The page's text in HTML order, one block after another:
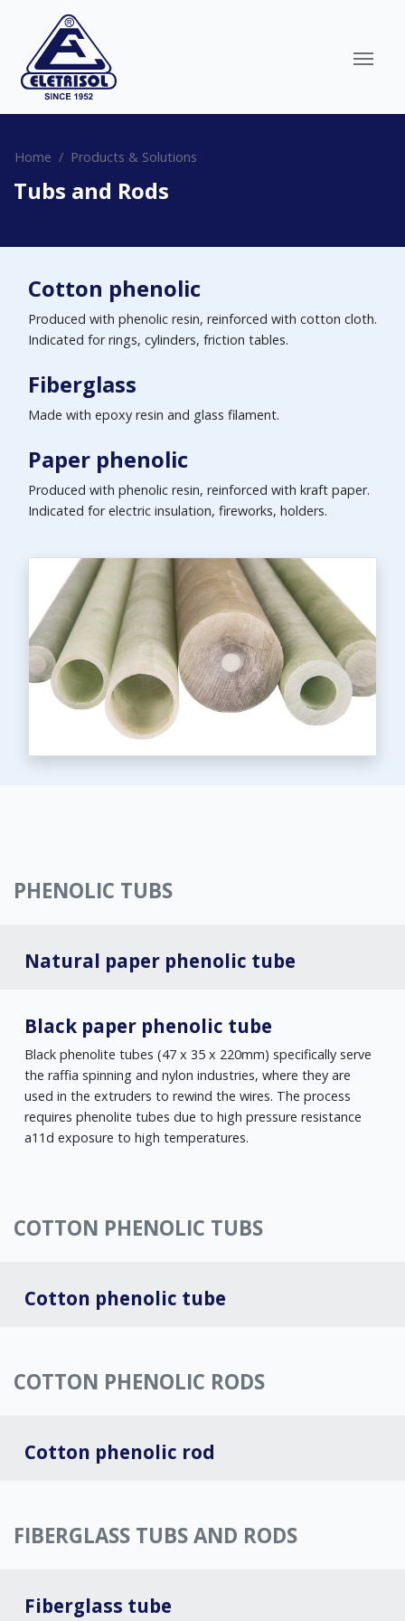
Home Products & Solutions
Tubs and Rods
Cotton phenolic
Produced with phenolic resin, reinforced with cotton cloth.
Indicated for rings, cylinders, friction tables.
Fiberglass
Made with epoxy resin and glass filament.
Paper phenolic
Produced with phenolic resin, reinforced with kraft paper.
Indicated for electric insulation, fireworks, holders.
PHENOLIC TUBS
Natural paper phenolic tube
Black paper phenolic tube
Black phenolite tubes (47 x 35 x 220mm) specifically serve
the raffia spinning and nylon industries, where they are
used in the extruders to rewind the wires. The process
requires phenolite tubes due to high pressure resistance
a11d exposure to high temperatures.
COTTON PHENOLIC TUBS
Cotton phenolic tube
COTTON PHENOLIC RODS
Cotton phenolic rod
FIBERGLASS TUBS AND RODS
Fiberglass tube